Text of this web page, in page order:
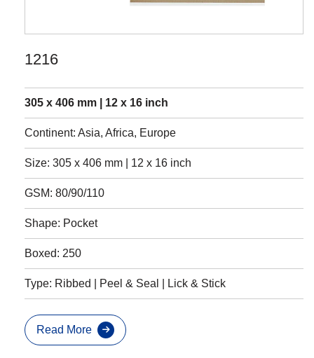
1216
305 x 406 mm | 12 x 16 inch
Continent: Asia, Africa, Europe
Size: 305 x 406 mm | 12 x 16 inch
GSM: 80/90/110
Shape: Pocket
Boxed: 250
Type: Ribbed | Peel & Seal | Lick & Stick
Read More